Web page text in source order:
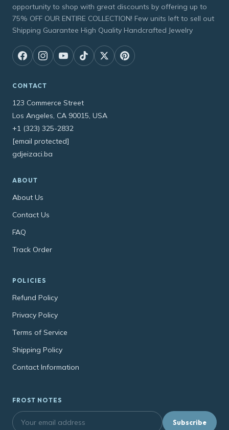
opportunity to shop with great discounts by offering up to
75% OFF OUR ENTIRE COLLECTION! Few units left to sell out
Shipping Guarantee High Quality Handcrafted Jewelry
CONTACT
123 Commerce Street
Los Angeles, CA 90015, USA
+1 (323) 325-2832
[email protected]
gdjeizaci.ba
ABOUT
About Us
Contact Us
FAQ
Track Order
POLICIES
Refund Policy
Privacy Policy
Terms of Service
Shipping Policy
Contact Information
FROST NOTES
Subscribe